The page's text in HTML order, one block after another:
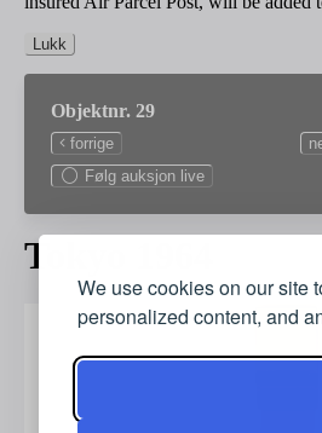
We use cookies on our site
personalized content, and
Lukk
Objektnr. 29
forrige
Følg auksjon live
Tokyo 1964